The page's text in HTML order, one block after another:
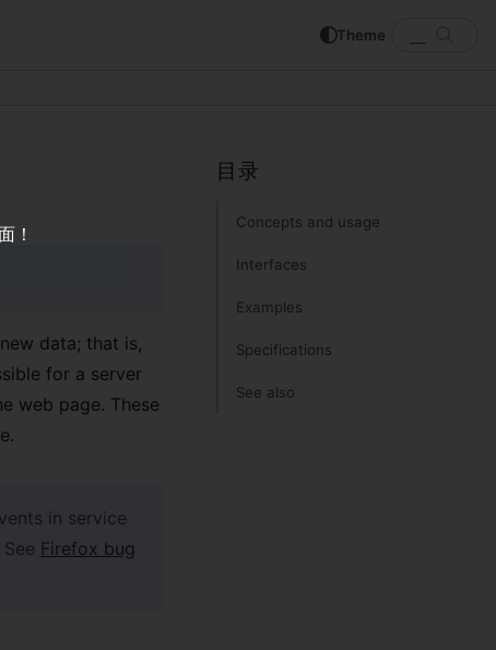
Search MDN
Theme
目录
Concepts and usage
Interfaces
Examples
Specifications
See also
data; that is,
for a server
web page. These
in service
Firefox bug
！